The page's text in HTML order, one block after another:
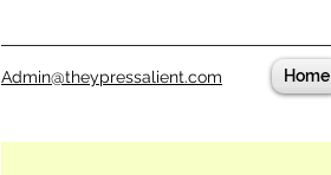
Admin@theypressalient.com Home